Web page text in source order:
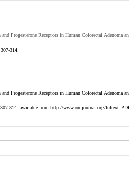
Progesterone Receptors in Human Colorectal Adenoma
314.
Progesterone Receptors in Human Colorectal Adenoma
314. available from http://www.omjournal.org/